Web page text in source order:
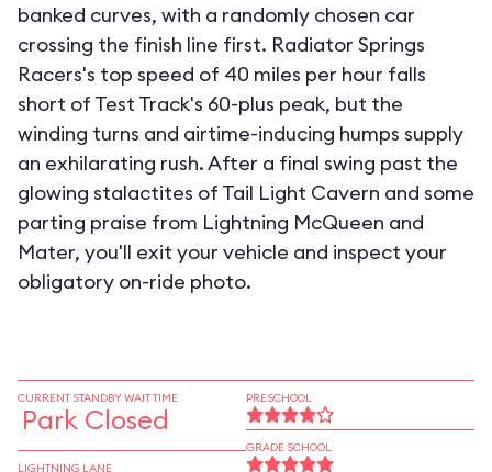
banked curves, with a randomly chosen car
crossing the finish line first. Radiator Springs
Racers's top speed of 40 miles per hour falls
short of Test Track's 60-plus peak, but the
winding turns and airtime-inducing humps supply
an exhilarating rush. After a final swing past the
glowing stalactites of Tail Light Cavern and some
parting praise from Lightning McQueen and
Mater, you'll exit your vehicle and inspect your
obligatory on-ride photo.
CURRENT STANDBY WAIT TIME
Park Closed
LIGHTNING LANE
PRESCHOOL
GRADE SCHOOL